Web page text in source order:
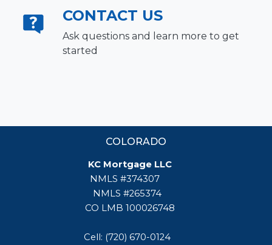
CONTACT US
Ask questions and learn more to get
started
COLORADO
KC Mortgage LLC
NMLS #374307
NMLS #265374
CO LMB 100026748
Cell: (720) 670-0124